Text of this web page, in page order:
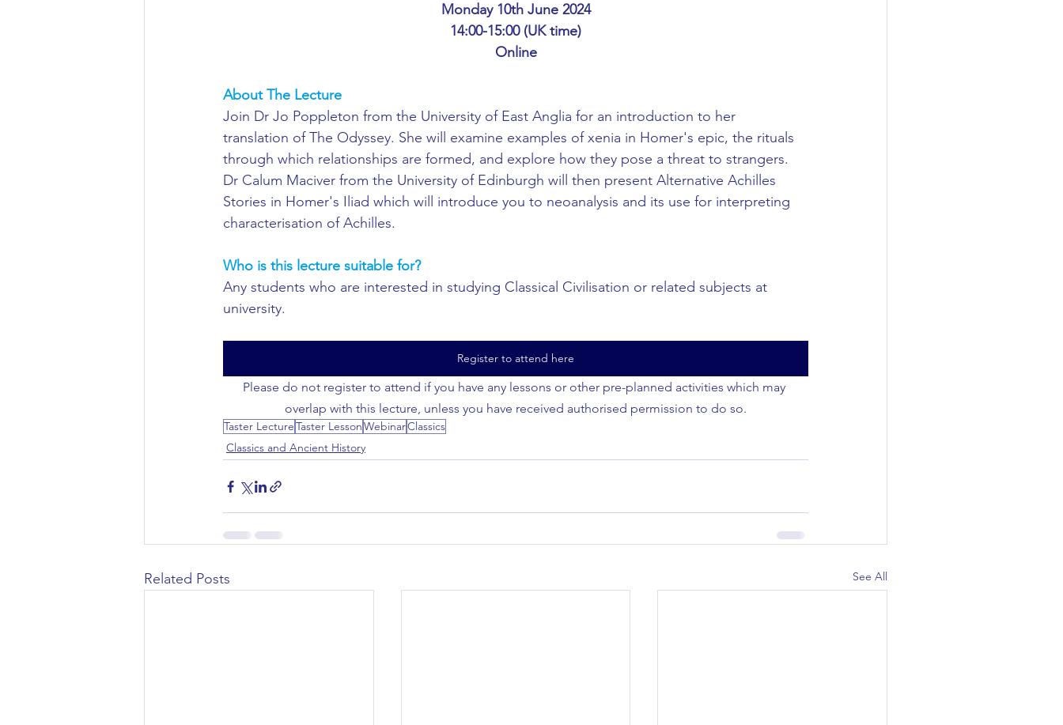
African Studies American Studies
Arabic and Middle Eastern Studies
Artificial Intelligence and Robotic Anatomy Physiology and Pathology Anthropology
Archaeology Astronomy/Astrophysics
Biochemistry/Biomedicine Biomedical Engineering Bio-Veterinary/Animal Science
Business and Management Chemical/Energy Engineering Chemistry Chinese Studies
Monday 10th June 2024
14:00-15:00 (UK time)
Online
About The Lecture
Join Dr Jo Poppleton from the University of East Anglia for an introduction to her
translation of The Odyssey. She will examine examples of xenia in Homer's epic, the rituals
through which relationships are formed, and explore how they pose a threat to strangers.
Dr Calum Maciver from the University of Edinburgh will then present Alternative Achilles
Stories in Homer's Iliad which will introduce you to neoanalysis and its use for interpreting
characterisation of Achilles.
Who is this lecture suitable for?
Any students who are interested in studying Classical Civilisation or related subjects at
university.
Register to attend here
Please do not register to attend if you have any lessons or other pre-planned activities which may
overlap with this lecture, unless you have received authorised permission to do so.
Taster LectureTaster LessonWebinarClassics
Classics and Ancient History
Related Posts See All